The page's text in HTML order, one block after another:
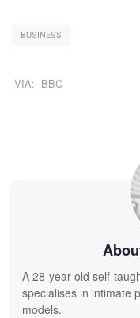
BUSINESS
VIA: BBC
A 28-year-old self-
specialises in intimate
models.